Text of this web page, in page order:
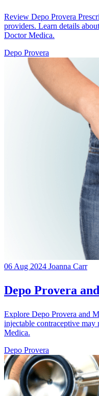
Review Depo Provera
providers. Learn details
Doctor Medica.
Depo Provera
06 Aug 2024 Joanna Carr
Depo Provera
Explore Depo Provera and
injectable contraceptive
Medica.
Depo Provera